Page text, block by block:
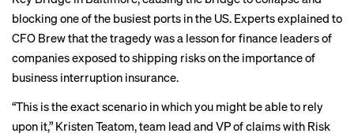
blocking one of the busiest ports in the US. Experts explained to
CFO Brew that the tragedy was a lesson for finance leaders of
companies exposed to shipping risks on the importance of
business interruption insurance.
“This is the exact scenario in which you might be able to rely
upon it,” Kristen Teatom, team lead and VP of claims with Risk